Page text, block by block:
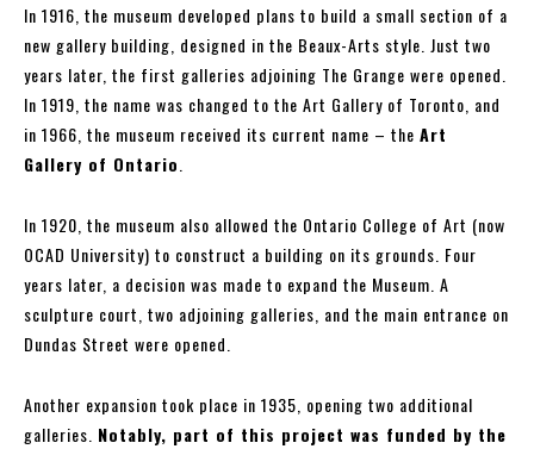
In 1916, the museum developed plans to build a small section of a
new gallery building, designed in the Beaux-Arts style. Just two
years later, the first galleries adjoining The Grange were opened.
In 1919, the name was changed to the Art Gallery of Toronto, and
in 1966, the museum received its current name – the Art
Gallery of Ontario
In 1920, the museum also allowed the Ontario College of Art (now
OCAD University) to construct a building on its grounds. Four
years later, a decision was made to expand the Museum. A
sculpture court, two adjoining galleries, and the main entrance on
Dundas Street were opened.
Another expansion took place in 1935, opening two additional
galleries. Notably, part of this project was funded by the